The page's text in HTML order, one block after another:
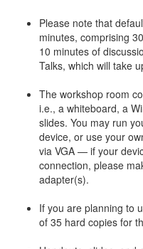
Please note that
minutes, comprising
10 minutes of
Talks, which will take
The workshop room
i.e., a whiteboard, a
slides. You may run
device, or use your
via VGA — if your
connection, please
adapter(s).
If you are planning to
of 35 hard copies for